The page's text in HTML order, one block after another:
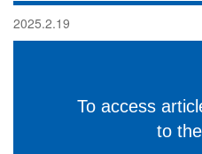
2025.2.19
To access
to